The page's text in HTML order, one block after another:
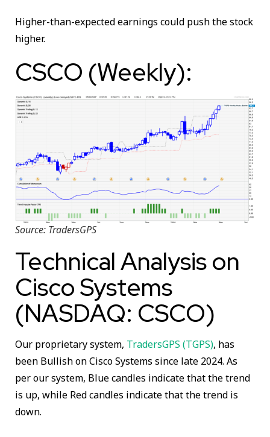
Higher-than-expected earnings could push the stock
higher.
CSCO (Weekly):
Source: TradersGPS
Technical Analysis on
Cisco Systems
(NASDAQ: CSCO)
Our proprietary system, TradersGPS (TGPS), has
been Bullish on Cisco Systems since late 2024. As
per our system, Blue candles indicate that the trend
is up, while Red candles indicate that the trend is
down.